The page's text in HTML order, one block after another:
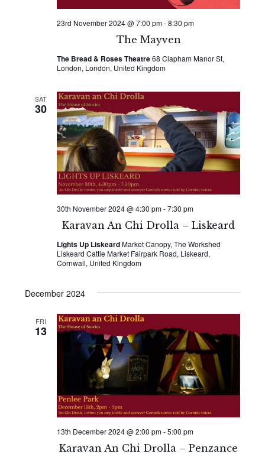
The Mayven
23rd November 2024 @ 7:00 pm-8:30 pm
The Bread & Roses Theatre68 Clapham Manor St,
London, London, United Kingdom
SAT
30
Karavan An Chi Drolla – Liskeard
30th November 2024 @ 4:30 pm-7:30 pm
Lights Up LiskeardMarket Canopy, The Workshed
Liskeard Cattle Market Fairpark Road, Liskeard,
Cornwall, United Kingdom
December 2024
FRI
13
Karavan An Chi Drolla – Penzance
13th December 2024 @ 2:00 pm-5:00 pm